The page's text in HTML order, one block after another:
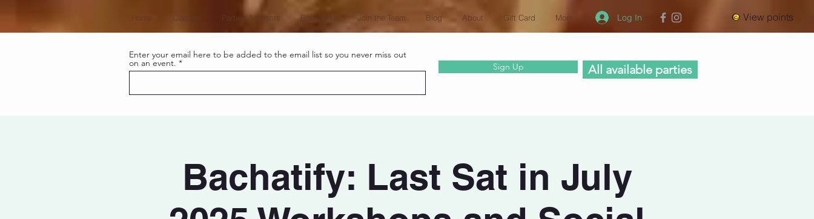
Home Classes Parties & Events Book Here Join the Team Blog About Gift Card More Log In View points
Enter your email here to be added to the email list so you never miss out
on an event. Sign Up All available parties
Bachatify: Last Sat in July